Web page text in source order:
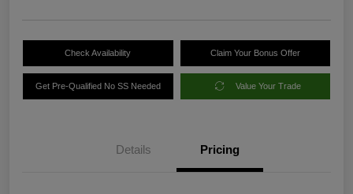
Check Availability Claim Your Bonus Offer
Get Pre-Qualified No SS Needed Value Your Trade
Details Pricing